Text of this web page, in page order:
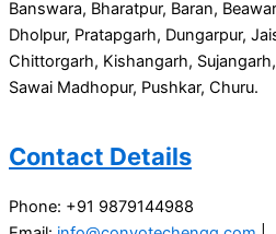
Banswara, Bharatpur, Baran,
Dholpur, Pratapgarh, Dungarpur,
Chittorgarh, Kishangarh, Sujangarh,
Sawai Madhopur, Pushkar, Churu.
Contact Details
Phone: +91 9879144988